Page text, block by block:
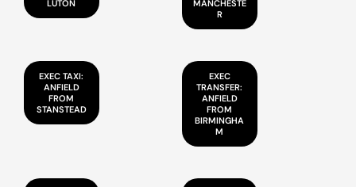
LUTON
MANCHESTE
R
EXEC TAXI:
ANFIELD
FROM
STANSTEAD
EXEC
TRANSFER:
ANFIELD
FROM
BIRMINGHA
M